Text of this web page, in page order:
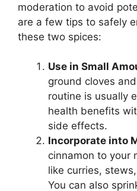
moderation to avoid
are a few tips to safely
these two spices:
Use in Small
ground cloves
routine is usually
health benefits
side effects.
Incorporate into
cinnamon to your
like curries,
You can also